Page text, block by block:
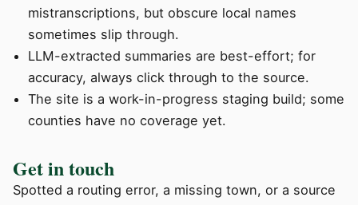
mistranscriptions, but obscure local names
sometimes slip through.
LLM-extracted summaries are best-effort; for
accuracy, always click through to the source.
The site is a work-in-progress staging build; some
counties have no coverage yet.
Get in touch
Spotted a routing error, a missing town, or a source